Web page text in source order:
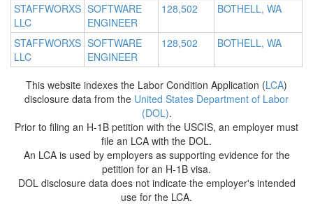
STAFFWORXS
LLC
SOFTWARE
ENGINEER
128,502 BOTHELL, WA
STAFFWORXS
LLC
SOFTWARE
ENGINEER
128,502 BOTHELL, WA
This website indexes the Labor Condition Application (LCA)
disclosure data from the United States Department of Labor
(DOL).
Prior to filing an H-1B petition with the USCIS, an employer must
file an LCA with the DOL.
An LCA is used by employers as supporting evidence for the
petition for an H-1B visa.
DOL disclosure data does not indicate the employer's intended
use for the LCA.